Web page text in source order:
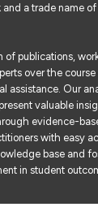
a trade name
of publications,
over the
assistance. Our
valuable
evidence-
with easy
base and
in student